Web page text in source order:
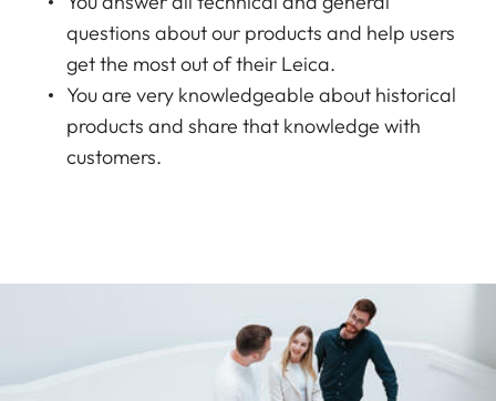
questions about our products and help users
get the most out of their Leica.
You are very knowledgeable about historical
products and share that knowledge with
customers.